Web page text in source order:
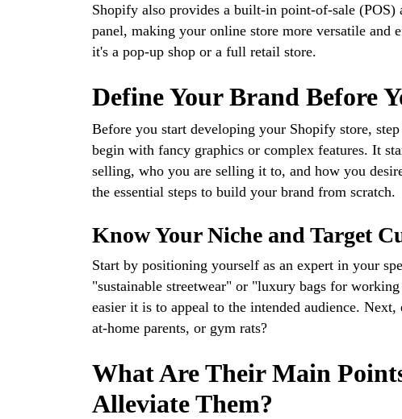
Shopify also provides a built-in point-of-sale
panel, making your online store more versatile
it's a pop-up shop or a full retail store.
Define Your Brand Before
Before you start developing your Shopify store,
begin with fancy graphics or complex features. It
selling, who you are selling it to, and how you
the essential steps to build your brand from scratch.
Know Your Niche and Target
Start by positioning yourself as an expert in your
"sustainable streetwear" or "luxury bags for
easier it is to appeal to the intended audience.
at-home parents, or gym rats?
What Are Their Main
Alleviate Them?